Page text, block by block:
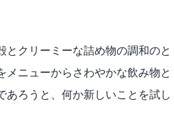
クリーミーな詰め物の調和のと
ニューからさわやかな飲み物と
ろうと、何か新しいことを試し